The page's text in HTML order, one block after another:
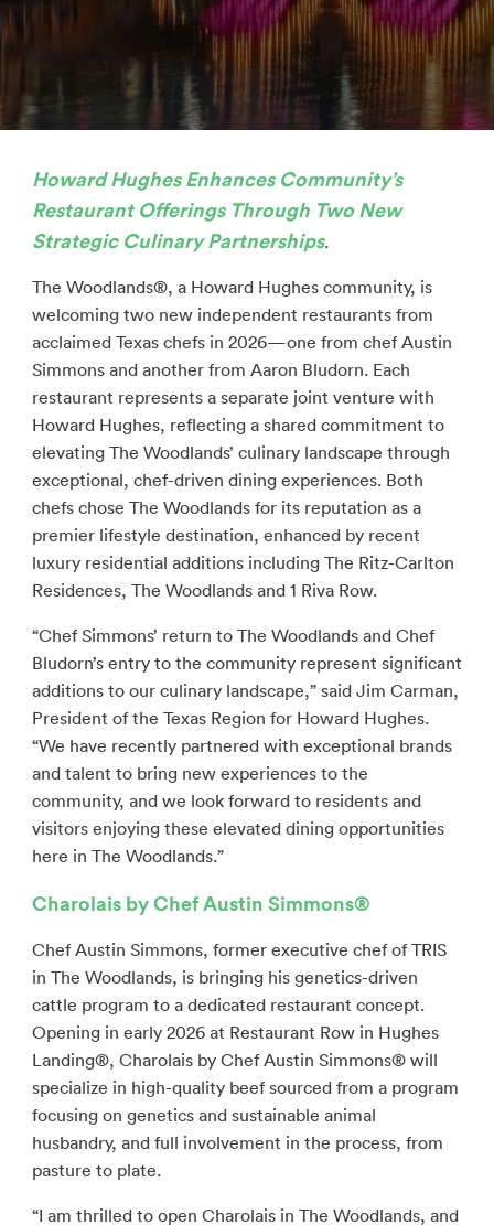
Howard Hughes Enhances Community’s
Restaurant Offerings Through Two New
Strategic Culinary Partnerships.
The Woodlands®, a Howard Hughes community, is
welcoming two new independent restaurants from
acclaimed Texas chefs in 2026—one from chef Austin
Simmons and another from Aaron Bludorn. Each
restaurant represents a separate joint venture with
Howard Hughes, reflecting a shared commitment to
elevating The Woodlands’ culinary landscape through
exceptional, chef-driven dining experiences. Both
chefs chose The Woodlands for its reputation as a
premier lifestyle destination, enhanced by recent
luxury residential additions including The Ritz-Carlton
Residences, The Woodlands and 1 Riva Row.
“Chef Simmons’ return to The Woodlands and Chef
Bludorn’s entry to the community represent significant
additions to our culinary landscape,” said Jim Carman,
President of the Texas Region for Howard Hughes.
“We have recently partnered with exceptional brands
and talent to bring new experiences to the
community, and we look forward to residents and
visitors enjoying these elevated dining opportunities
here in The Woodlands.”
Charolais by Chef Austin Simmons®
Chef Austin Simmons, former executive chef of TRIS
in The Woodlands, is bringing his genetics-driven
cattle program to a dedicated restaurant concept.
Opening in early 2026 at Restaurant Row in Hughes
Landing®, Charolais by Chef Austin Simmons® will
specialize in high-quality beef sourced from a program
focusing on genetics and sustainable animal
husbandry, and full involvement in the process, from
pasture to plate.
“I am thrilled to open Charolais in The Woodlands, and